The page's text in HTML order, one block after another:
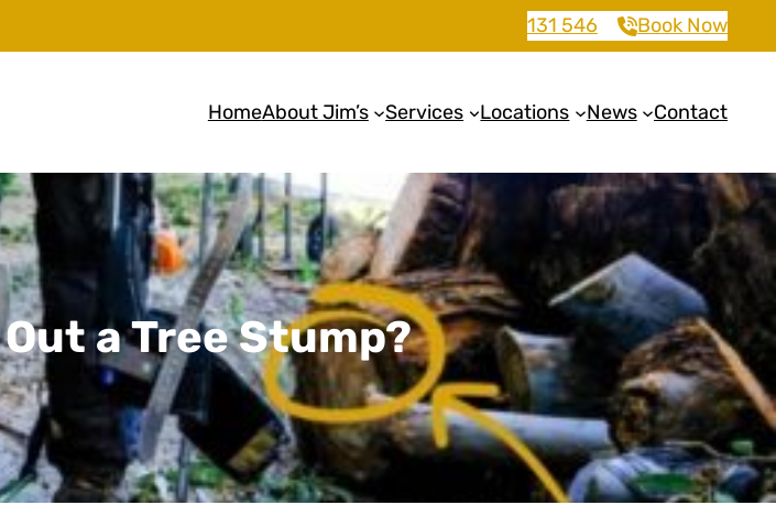
131 546 Book Now
HomeAbout Jim’s Services Locations News Contact
a Tree Stump?